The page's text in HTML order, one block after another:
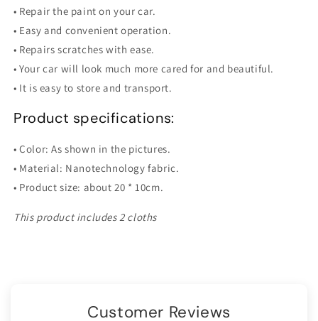
• Repair the paint on your car.
• Easy and convenient operation.
• Repairs scratches with ease.
• Your car will look much more cared for and beautiful.
• It is easy to store and transport.
Product specifications:
• Color: As shown in the pictures.
• Material: Nanotechnology fabric.
• Product size: about 20 * 10cm.
This product includes 2 cloths
Customer Reviews